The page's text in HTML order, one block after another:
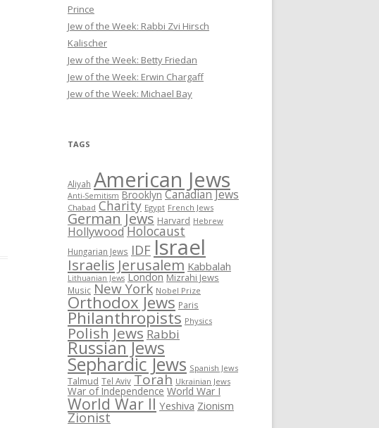
Prince
Jew of the Week: Rabbi Zvi Hirsch
Kalischer
Jew of the Week: Betty Friedan
Jew of the Week: Erwin Chargaff
Jew of the Week: Michael Bay
TAGS
Aliyah American Jews
Anti-Semitism Brooklyn Canadian Jews
Chabad Charity Egypt French Jews
German Jews Harvard Hebrew
HollywoodHolocaust
Hungarian Jews IDF Israel
Israelis Jerusalem Kabbalah
Lithuanian Jews London Mizrahi Jews
Music New York Nobel Prize
Orthodox Jews Paris
Philanthropists Physics
Polish Jews Rabbi
Russian Jews
Sephardic Jews Spanish Jews
Talmud Tel Aviv Torah Ukrainian Jews
War of Independence World War I
World War II Yeshiva Zionism
Zionist